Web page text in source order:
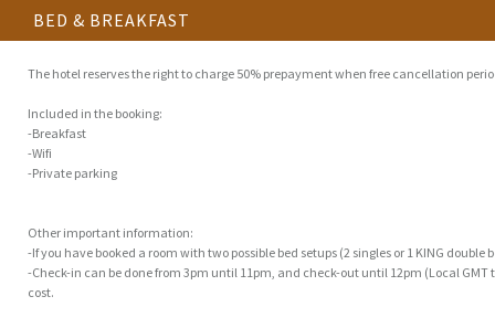
BED & BREAKFAST
The hotel reserves the right to charge 50% prepayment when free cancellation
Included in the booking:
-Breakfast
-Wifi
-Private parking
Other important information:
-If you have booked a room with two possible bed setups (2 singles or 1 KING
-Check-in can be done from 3pm until 11pm, and check-out until 12pm (Local
cost.